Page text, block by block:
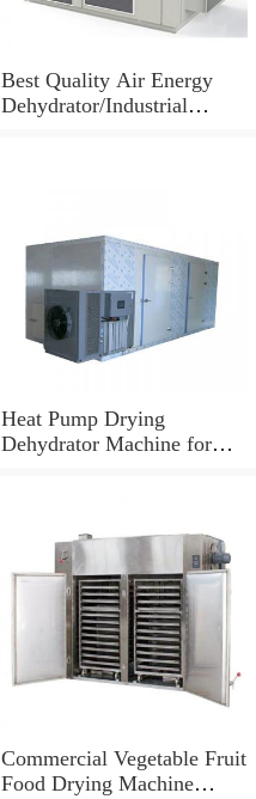
Best Quality Air Energy
Dehydrator/Industrial
Heat Pump Drying
Dehydrator Machine for
Commercial Vegetable Fruit
Food Drying Machine